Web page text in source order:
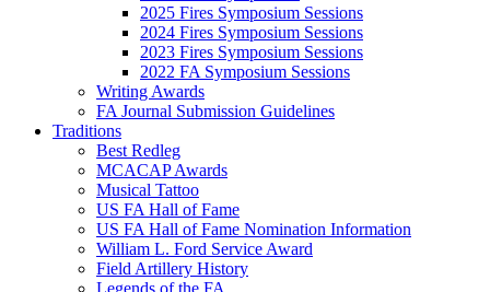
2025 Fires Symposium Sessions
2024 Fires Symposium Sessions
2023 Fires Symposium Sessions
2022 FA Symposium Sessions
Writing Awards
FA Journal Submission Guidelines
Traditions
Best Redleg
MCACAP Awards
Musical Tattoo
US FA Hall of Fame
US FA Hall of Fame Nomination Information
William L. Ford Service Award
Field Artillery History
Legends of the FA